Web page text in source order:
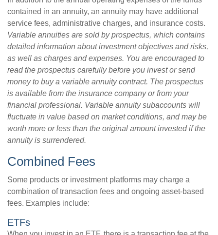
contained in an annuity, an annuity may have additional
service fees, administrative charges, and insurance costs.
Variable annuities are sold by prospectus, which contains
detailed information about investment objectives and risks,
as well as charges and expenses. You are encouraged to
read the prospectus carefully before you invest or send
money to buy a variable annuity contract. The prospectus
is available from the insurance company or from your
financial professional. Variable annuity subaccounts will
fluctuate in value based on market conditions, and may be
worth more or less than the original amount invested if the
annuity is surrendered.
Combined Fees
Some products or investment platforms may charge a
combination of transaction fees and ongoing asset-based
fees. Examples include:
ETFs